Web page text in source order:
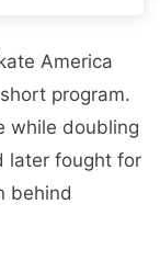
America
program.
while doubling
later fought for
behind